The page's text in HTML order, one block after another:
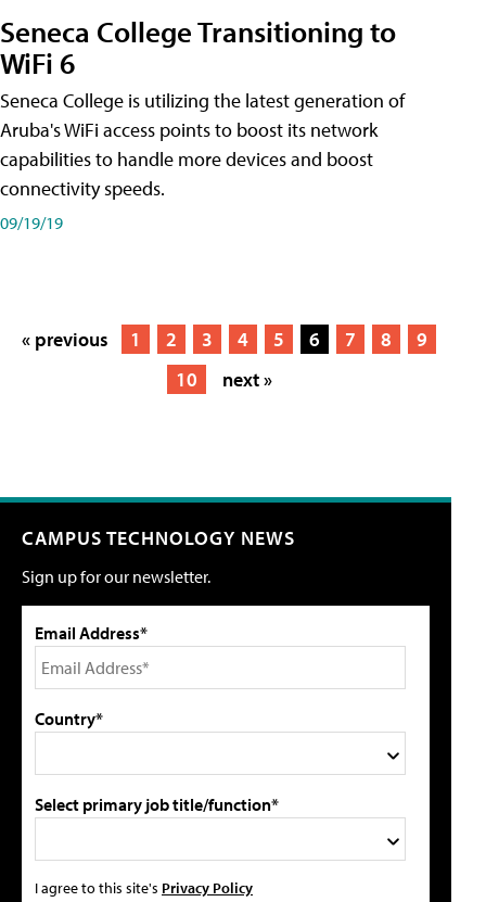
Seneca College Transitioning to
WiFi 6
Seneca College is utilizing the latest generation of
Aruba's WiFi access points to boost its network
capabilities to handle more devices and boost
connectivity speeds.
09/19/19
« previous 1 2 3 4 5 6 7 8
9
10
next »
CAMPUS TECHNOLOGY NEWS
Sign up for our newsletter.
Email Address*
Country*
Select primary job title/function*
I agree to this site's Privacy Policy